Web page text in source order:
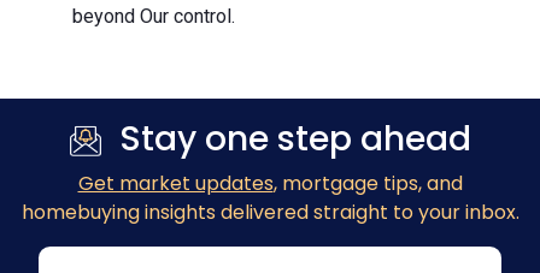
beyond Our control.
Stay one step ahead
Get market updates, mortgage tips, and
homebuying insights delivered straight to your inbox.